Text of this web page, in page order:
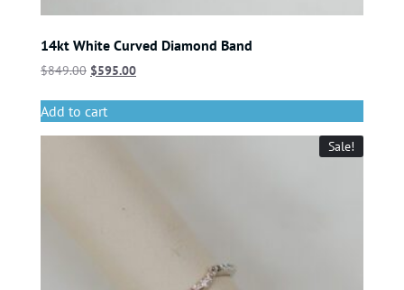
14kt White Curved Diamond Band
$849.00 $595.00
Add to cart
Sale!